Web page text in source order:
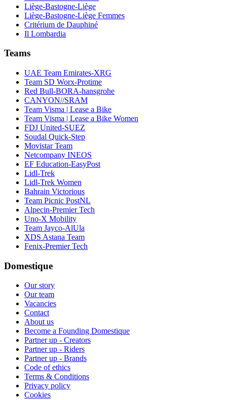
Liège-Bastogne-Liège
Liège-Bastogne-Liège Femmes
Critérium de Dauphiné
Il Lombardia
Teams
UAE Team Emirates-XRG
Team SD Worx-Protime
Red Bull-BORA-hansgrohe
CANYON//SRAM
Team Visma | Lease a Bike
Team Visma | Lease a Bike Women
FDJ United-SUEZ
Soudal Quick-Step
Movistar Team
Netcompany INEOS
EF Education-EasyPost
Lidl-Trek
Lidl-Trek Women
Bahrain Victorious
Team Picnic PostNL
Alpecin-Premier Tech
Uno-X Mobility
Team Jayco-AlUla
XDS Astana Team
Fenix-Premier Tech
Domestique
Our story
Our team
Vacancies
Contact
About us
Become a Founding Domestique
Partner up - Creators
Partner up - Riders
Partner up - Brands
Code of ethics
Terms & Conditions
Privacy policy
Cookies